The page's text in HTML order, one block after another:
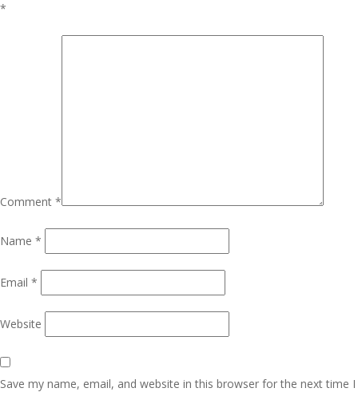
*
Comment *
Name *
Email *
Website
Save my name, email, and website in this browser for the next time I